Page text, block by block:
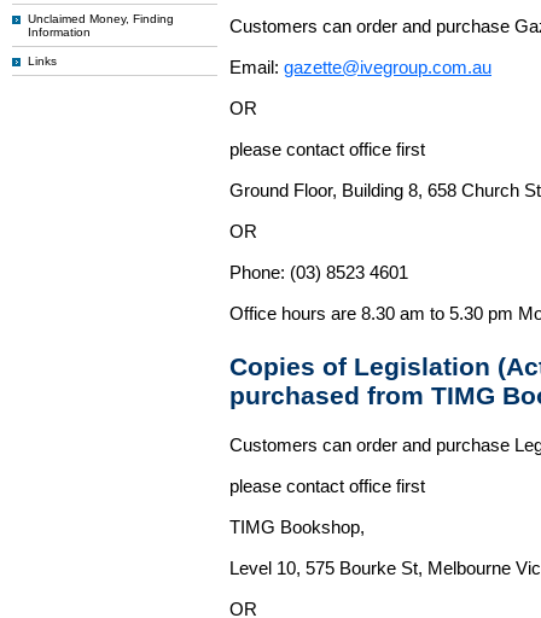
Unclaimed Money, Finding
Information
Links
Customers can order and purchase
Email: gazette@ivegroup.com.au
OR
please contact office first
Ground Floor, Building 8, 658 Church
OR
Phone: (03) 8523 4601
Office hours are 8.30 am to 5.30 pm
Copies of Legislation
purchased from TIMG
Customers can order and purchase
please contact office first
TIMG Bookshop,
Level 10, 575 Bourke St, Melbourne
OR